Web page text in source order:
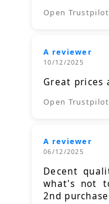
Open Trustpilot
A reviewer
10/12/2025
Great prices
Open Trustpilot
A reviewer
06/12/2025
Decent
what's not
2nd